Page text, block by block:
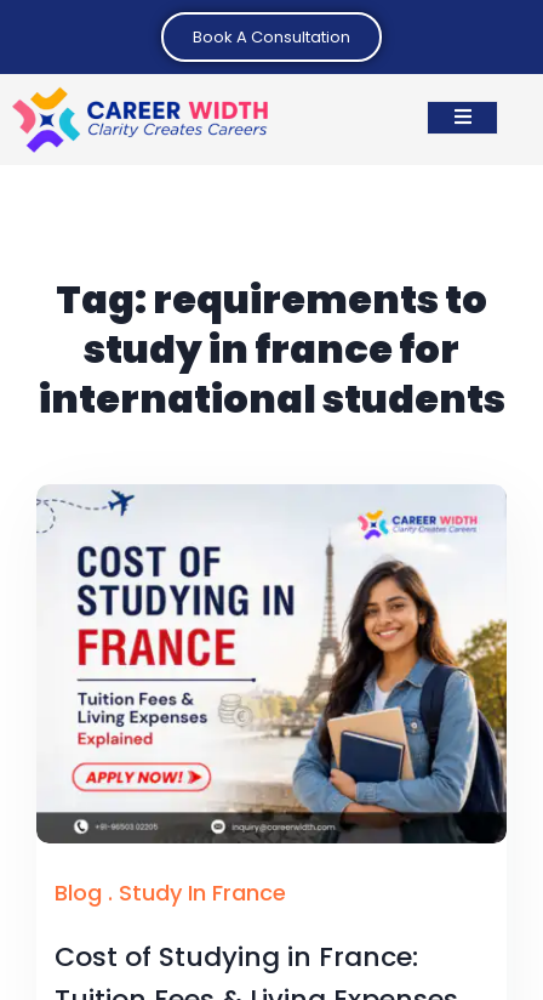
Book A Consultation
Tag:requirements to
study in france for
international students
Blog . Study In France
Cost of Studying in France: